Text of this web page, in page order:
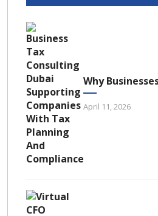
Why Businesses Rely On Business Tax
April 11, 2026